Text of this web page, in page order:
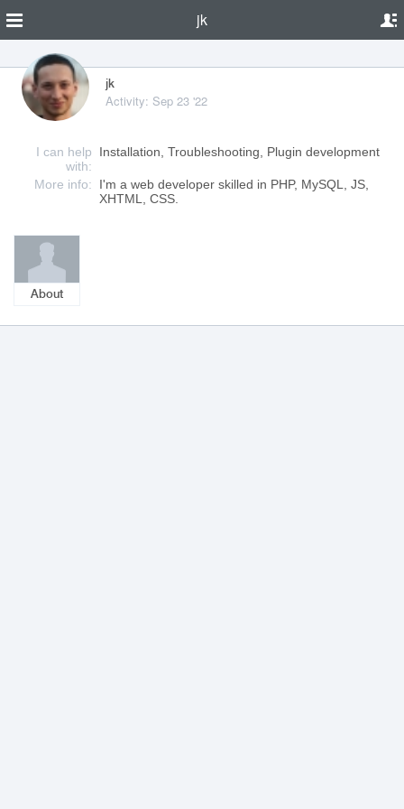
jk
jk
Activity: Sep 23 '22
I can help
with:
Installation, Troubleshooting, Plugin development
More info:
I'm a web developer skilled in PHP, MySQL, JS,
XHTML, CSS.
About